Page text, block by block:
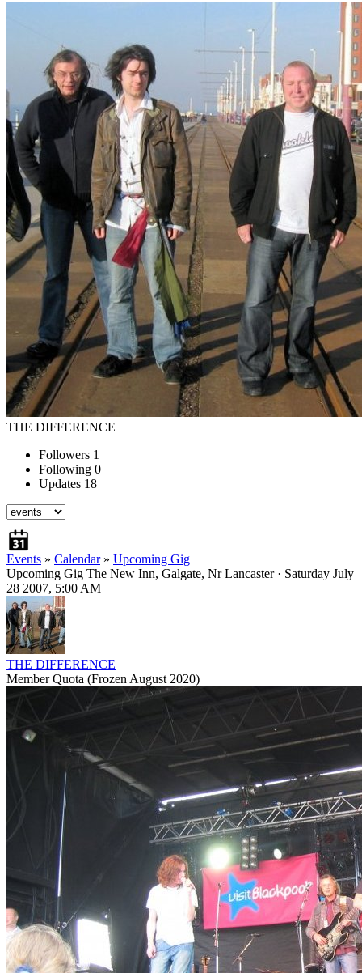
THE DIFFERENCE
Followers 1
Following 0
Updates 18
Events » Calendar» Upcoming Gig
Upcoming Gig The New Inn, Galgate, Nr Lancaster · Saturday July
28 2007, 5:00 AM
THE DIFFERENCE
Member Quota (Frozen August 2020)